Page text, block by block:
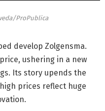
ProPublica
develop Zolgensma.
ushering in a new
Its story upends the
prices reflect huge